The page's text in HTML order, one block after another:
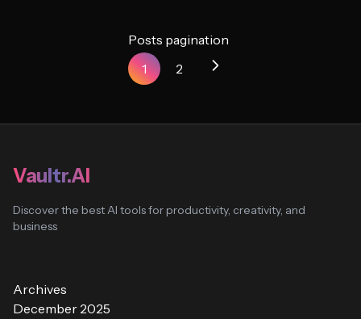
Posts pagination
1
2
Vaultr.AI
Discover the best AI tools for productivity, creativity, and
business
Archives
December 2025